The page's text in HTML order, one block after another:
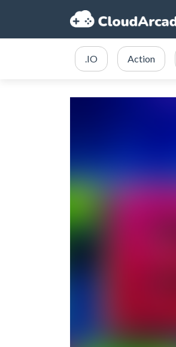
.IO Action